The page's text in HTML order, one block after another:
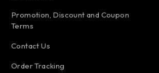
Promotion, Discount and Coupon
Terms
Contact Us
Order Tracking